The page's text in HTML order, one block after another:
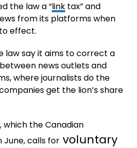
the law a “linktax” and
from its platforms when
effect.
law say it aims to correct a
news outlets and
where journalists do the
get the lion’s share
, which the Canadian
June, calls forvoluntary